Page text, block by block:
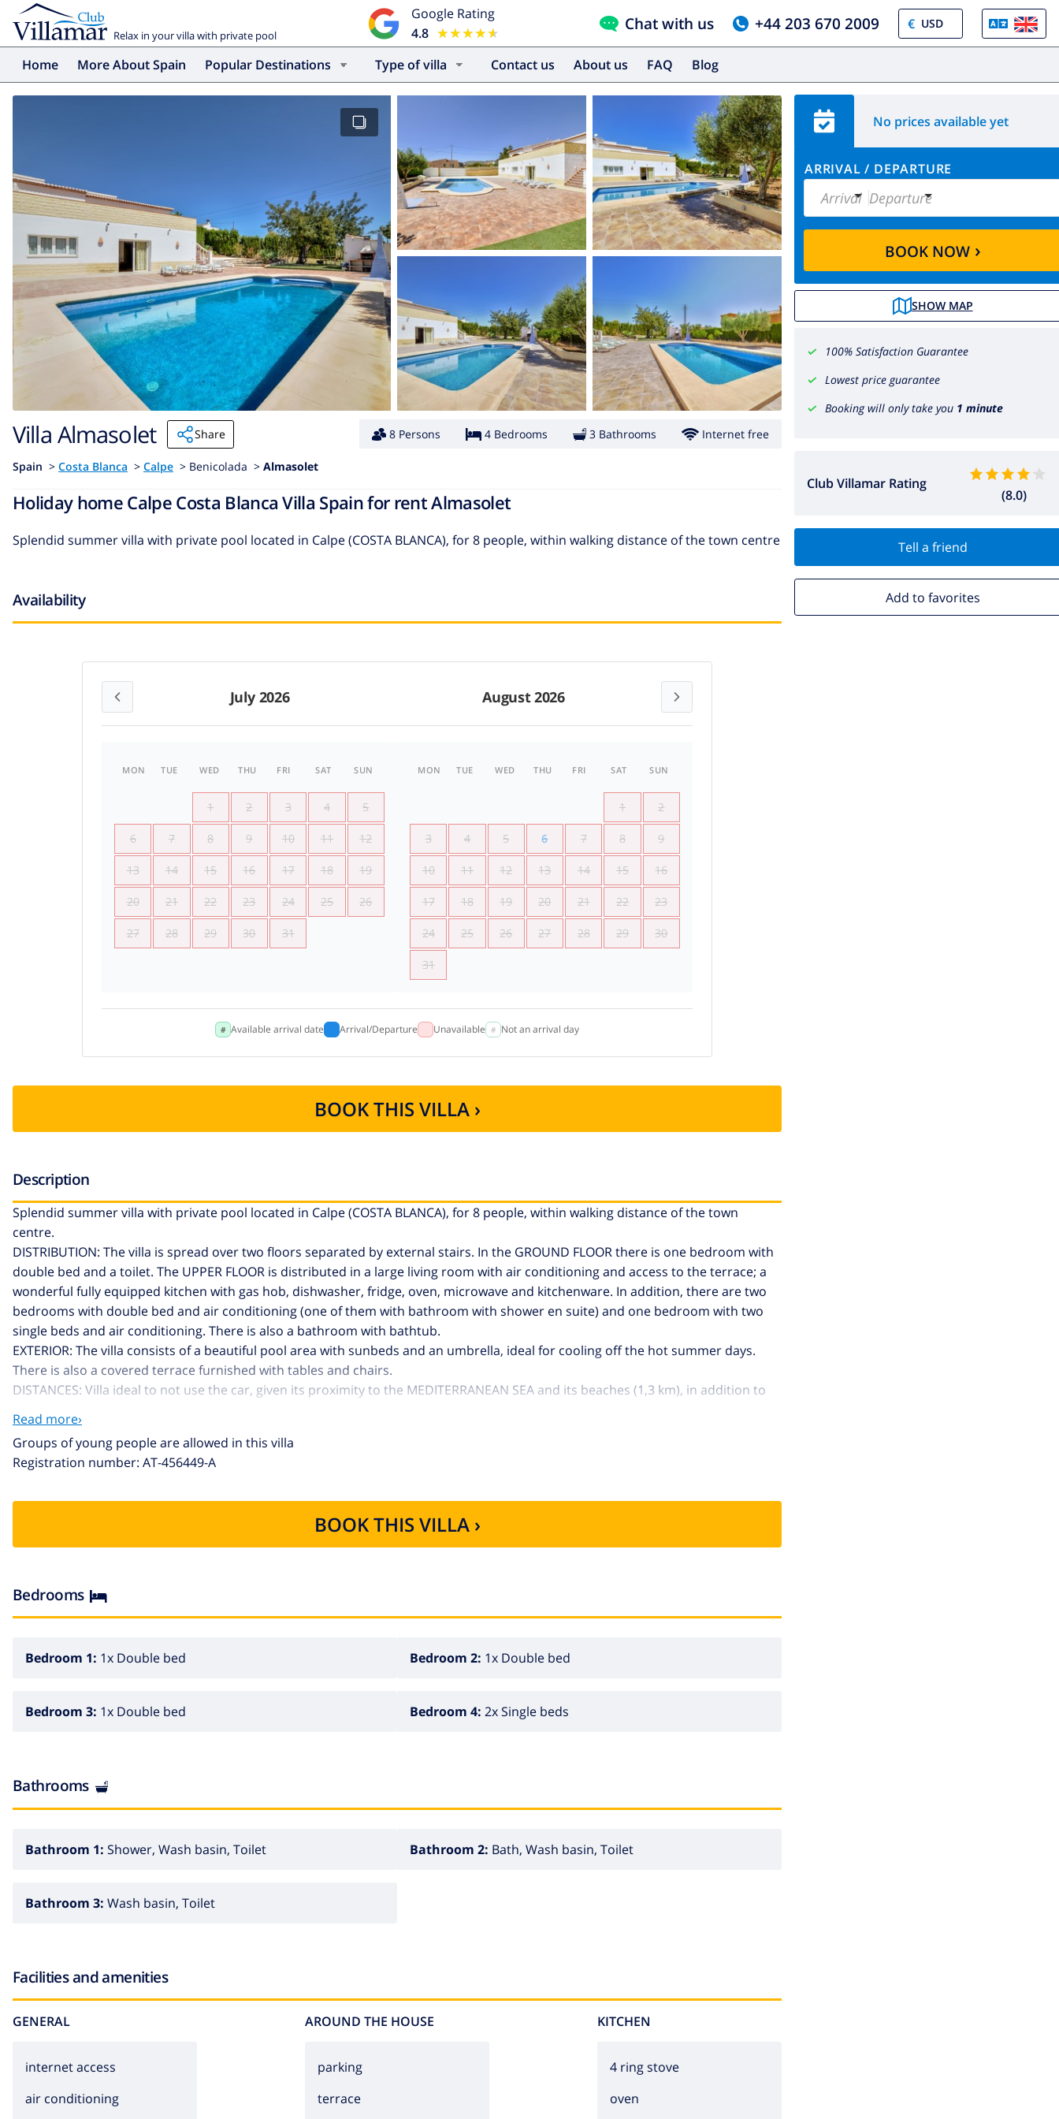
Relax in your villa with private pool
Google Rating
4.8 ★★★★★
★★★★★ Chat with us +44 203 670 2009 €
Home More About Spain Popular Destinations Type of villa Contact us About us FAQ Blog
No prices available yet
ARRIVAL / DEPARTURE
Arrival Departure
BOOK NOW›
SHOW MAP
100% Satisfaction Guarantee
Lowest price guarantee
Booking will only take you 1 minute
Club Villamar Rating
(8.0)
Tell a friend
Add to favorites
Villa Almasolet Share 8 Persons 4 Bedrooms 3 Bathrooms Internet free
Spain > Costa Blanca > Calpe > Benicolada > Almasolet
Holiday home Calpe Costa Blanca Villa Spain for rent Almasolet
Splendid summer villa with private pool located in Calpe (COSTA BLANCA), for 8 people, within walking distance of the town centre
Availability
July 2026 August 2026
MON TUE WED THU FRI SAT SUN
1 2 3 4 5
6 7 8 9 10 11 12
13 14 15 16 17 18 19
20 21 22 23 24 25 26
27 28 29 30 31
MON TUE WED THU FRI SAT SUN
1 2
3 4 5 6 7 8 9
10 11 12 13 14 15 16
17 18 19 20 21 22 23
24 25 26 27 28 29 30
31
Available arrival date Arrival/Departure Unavailable Not an arrival day
BOOK THIS VILLA ›
Description
Splendid summer villa with private pool located in Calpe (COSTA BLANCA), for 8 people, within walking distance of the town
centre.
DISTRIBUTION: The villa is spread over two floors separated by external stairs. In the GROUND FLOOR there is one bedroom with
double bed and a toilet. The UPPER FLOOR is distributed in a large living room with air conditioning and access to the terrace; a
wonderful fully equipped kitchen with gas hob, dishwasher, fridge, oven, microwave and kitchenware. In addition, there are two
bedrooms with double bed and air conditioning (one of them with bathroom with shower en suite) and one bedroom with two
single beds and air conditioning. There is also a bathroom with bathtub.
EXTERIOR: The villa consists of a beautiful pool area with sunbeds and an umbrella, ideal for cooling off the hot summer days.
There is also a covered terrace furnished with tables and chairs.
DISTANCES: Villa ideal to not use the car, given its proximity to the MEDITERRANEAN SEA and its beaches (1,3 km), in addition to
all services and Calpe town centre (0,7 km).
EXTRAS: Pets under 12 kg of weight are accepted with a supplement of 40€ per stay. There is also the possibility of
accommodating 1 more person.
Read more›
Groups of young people are allowed in this villa
Registration number: AT-456449-A
BOOK THIS VILLA ›
Bedrooms
Bedroom 1: 1x Double bed Bedroom 2: 1x Double bed
Bedroom 3: 1x Double bed Bedroom 4: 2x Single beds
Bathrooms
Bathroom 1: Shower, Wash basin, Toilet Bathroom 2: Bath, Wash basin, Toilet
Bathroom 3: Wash basin, Toilet
Facilities and amenities
GENERAL
internet access
air conditioning
AROUND THE HOUSE
parking
terrace
KITCHEN
4 ring stove
oven